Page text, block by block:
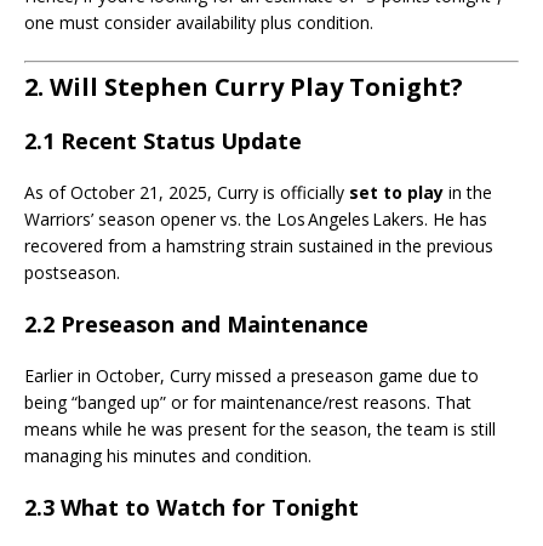
one must consider availability plus condition.
2. Will Stephen Curry Play Tonight?
2.1 Recent Status Update
As of October 21, 2025, Curry is officially set to play in the
Warriors’ season opener vs. the Los Angeles Lakers. He has
recovered from a hamstring strain sustained in the previous
postseason.
2.2 Preseason and Maintenance
Earlier in October, Curry missed a preseason game due to
being “banged up” or for maintenance/rest reasons. That
means while he was present for the season, the team is still
managing his minutes and condition.
2.3 What to Watch for Tonight